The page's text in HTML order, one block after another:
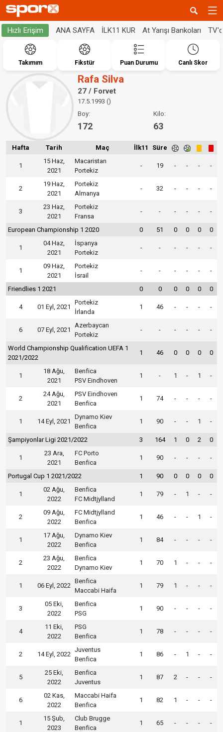
Hızlı Erişim ANA SAYFA İLK11 KUR At Yarışı Bankoları
Takımım Fikstür Puan Durumu Canlı Skor
Rafa Silva
27 / Forvet
17.5.1993 ()
Boy:
172
Kilo:
63
Hafta Tarih Maç İlk11 Süre
1
15 Haz,
2021
Macaristan
Portekiz
- 19 - - - -
2
19 Haz,
2021
Portekiz
Almanya
- 32 - - - -
3
23 Haz,
2021
Portekiz
Fransa
- - - - - -
European Championship 1 2020 0 51 0 0 0 0
1
04 Haz,
2021
İspanya
Portekiz
- - - - - -
1
09 Haz,
2021
Portekiz
İsrail
- - - - - -
Friendlies 1 2021 0 0 0 0 0 0
4 01 Eyl, 2021
Portekiz
İrlanda
1 46 - - - -
6 07 Eyl, 2021
Azerbaycan
Portekiz
- - - - - -
World Championship Qualification UEFA 1
2021/2022
1 46 0 0 0 0
1
18 Ağu,
2021
Benfica
PSV Eindhoven
1 - 1 - 1 -
2
24 Ağu,
2021
PSV Eindhoven
Benfica
1 74 - - - -
1 14 Eyl, 2021
Dynamo Kiev
Benfica
1 90 - - 1 -
Şampiyonlar Ligi 2021/2022 3 164 1 0 2 0
1
23 Ara,
2021
FC Porto
Benfica
1 90 - - - -
Portugal Cup 1 2021/2022 1 90 0 0 0 0
1
02 Ağu,
2022
Benfica
FC Midtjylland
1 79 - 1 - -
2
09 Ağu,
2022
FC Midtjylland
Benfica
1 46 - - 1 -
1
17 Ağu,
2022
Dynamo Kiev
Benfica
1 84 - - - -
2
23 Ağu,
2022
Benfica
Dynamo Kiev
1 70 1 - - -
1 06 Eyl, 2022
Benfica
Maccabi Haifa
1 79 1 - - -
3
05 Eki,
2022
Benfica
PSG
1 90 - - - -
4
11 Eki,
2022
PSG
Benfica
1 78 - - - -
2 14 Eyl, 2022
Juventus
Benfica
1 86 - 1 - -
5
25 Eki,
2022
Benfica
Juventus
1 87 2 - - -
6
02 Kas,
2022
Maccabi Haifa
Benfica
1 82 1 - - -
1
15 Şub,
2023
Club Brugge
Benfica
1 65 - - - -